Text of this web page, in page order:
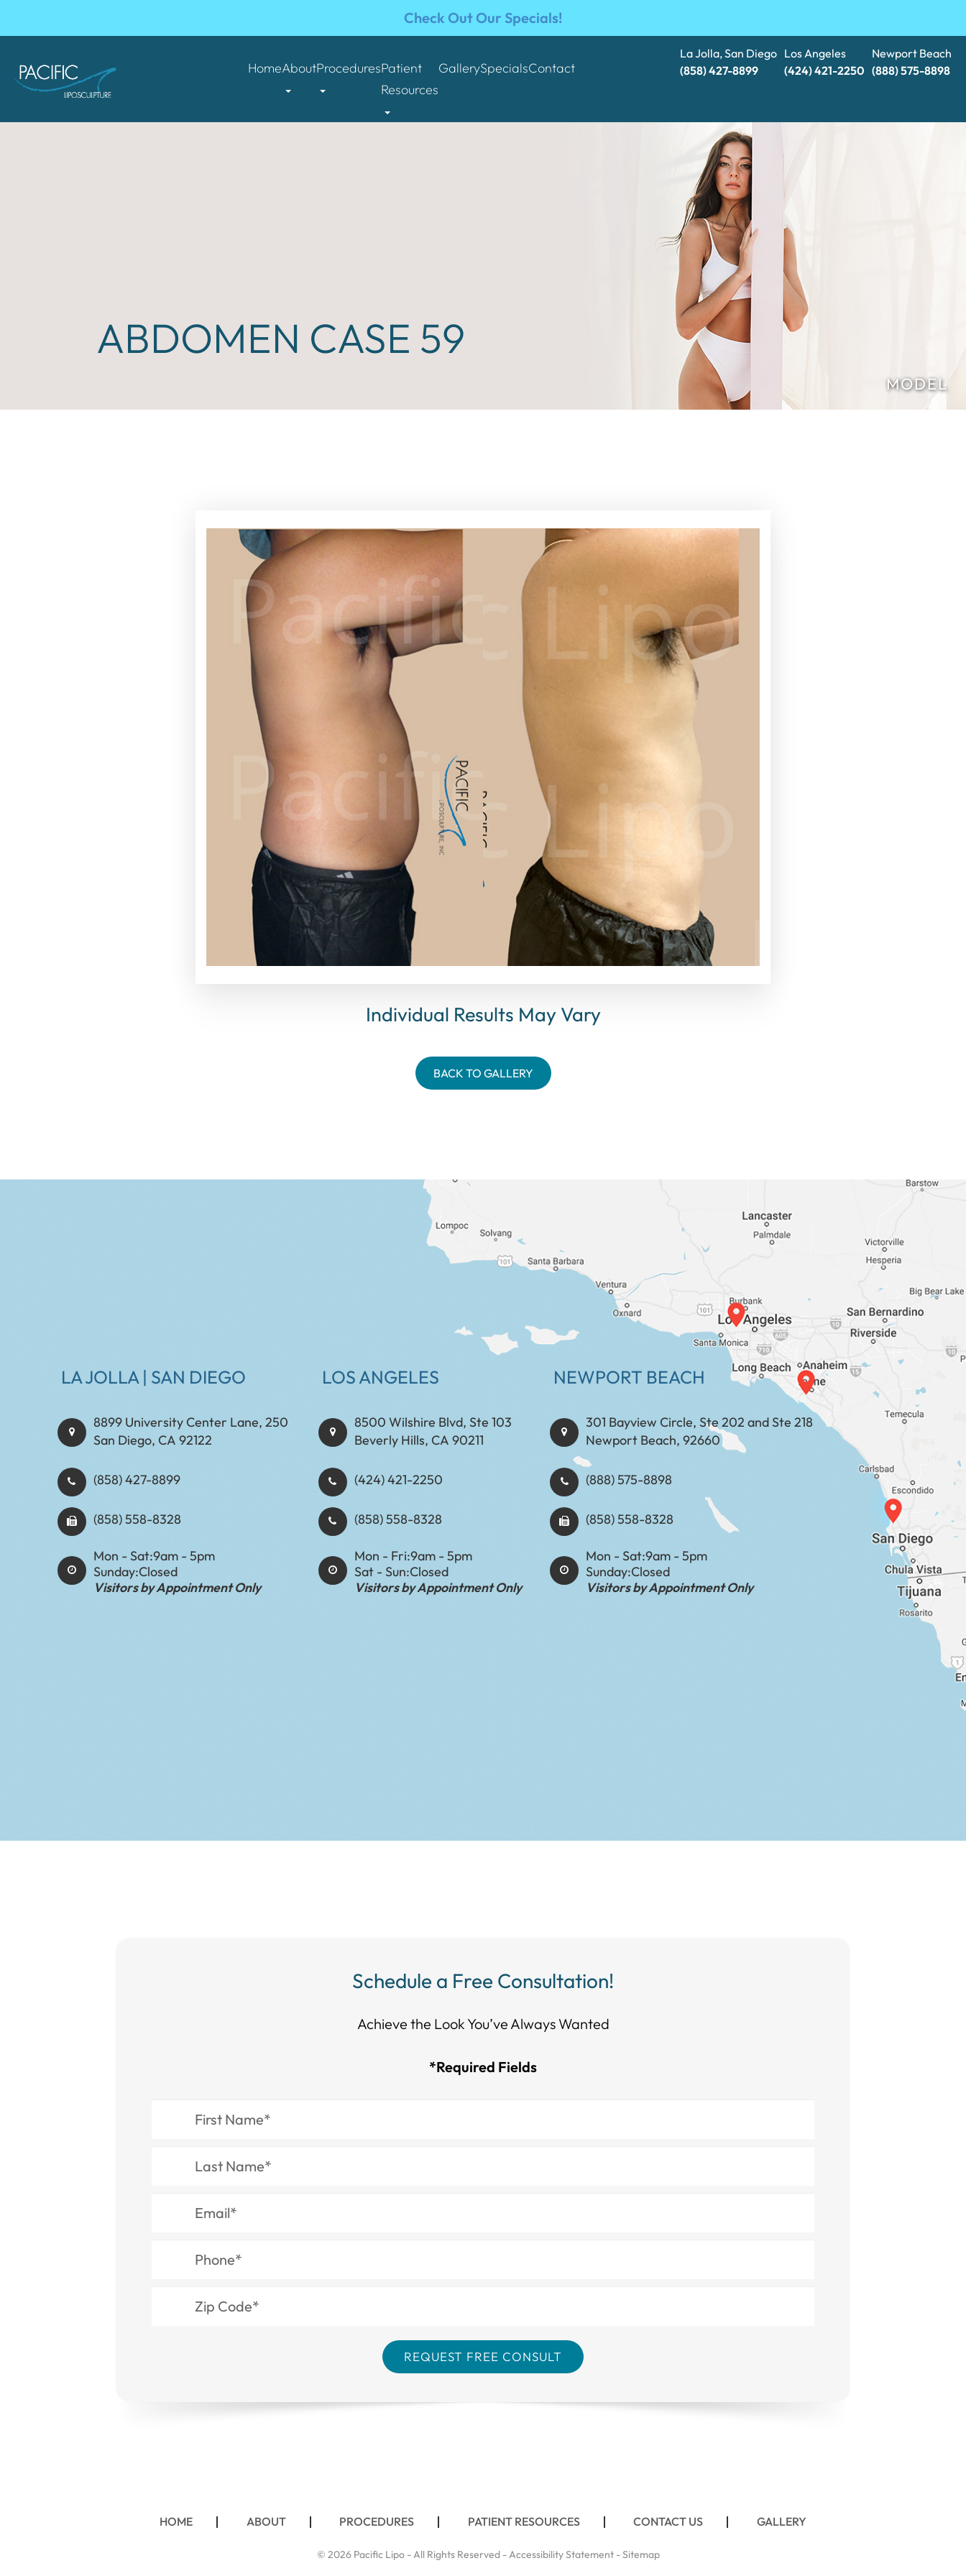
Check Out Our Specials!
HomeAboutProceduresPatient
Resources
GallerySpecialsContact
La Jolla, San Diego
(858) 427-8899
Los Angeles
(424) 421-2250
Newport Beach
(888) 575-8898​​​​​​​
ABDOMEN CASE 59
Individual Results May Vary
BACK TO GALLERY
LA JOLLA | SAN DIEGO
8899 University Center Lane, 250
San Diego, CA 92122
(858) 427-8899
(858) 558-8328
Mon - Sat:9am - 5pm
Sunday:Closed
Visitors by Appointment Only
LOS ANGELES
8500 Wilshire Blvd, Ste 103
Beverly Hills, CA 90211
(424) 421-2250
(858) 558-8328
Mon - Fri:9am - 5pm
Sat - Sun:Closed
Visitors by Appointment Only
NEWPORT BEACH
301 Bayview Circle, Ste 202 and Ste 218
Newport Beach, 92660
(888) 575-8898​​​​​​​​​​​​​​
(858) 558-8328
Mon - Sat:9am - 5pm
Sunday:Closed
Visitors by Appointment Only
Schedule a Free Consultation!
Achieve the Look You’ve Always Wanted​​​​​​
*Required Fields
HOME ABOUT PROCEDURES PATIENT RESOURCES CONTACT US GALLERY
© 2026 Pacific Lipo - All Rights Reserved -Accessibility Statement-Sitemap